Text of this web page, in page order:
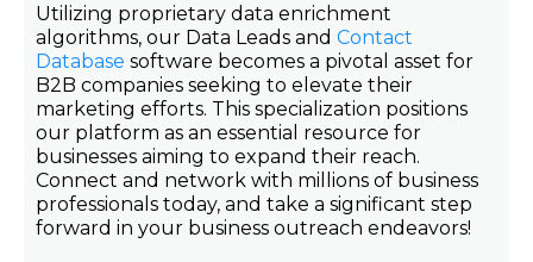
Utilizing proprietary data enrichment
algorithms, our Data Leads and Contact
Database software becomes a pivotal asset for
B2B companies seeking to elevate their
marketing efforts. This specialization positions
our platform as an essential resource for
businesses aiming to expand their reach.
Connect and network with millions of business
professionals today, and take a significant step
forward in your business outreach endeavors!